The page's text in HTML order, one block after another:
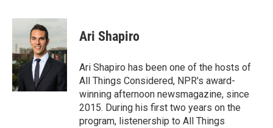
c
b
o
o
k
n
k
e
d
I
n
a
Ari Shapiro
Ari Shapiro has been one of the hosts of
All Things Considered, NPR's award-
winning afternoon newsmagazine, since
2015. During his first two years on the
program, listenership to All Things